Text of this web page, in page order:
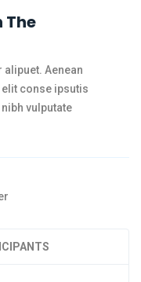
The
Aenean
conse ipsutis
vulputate